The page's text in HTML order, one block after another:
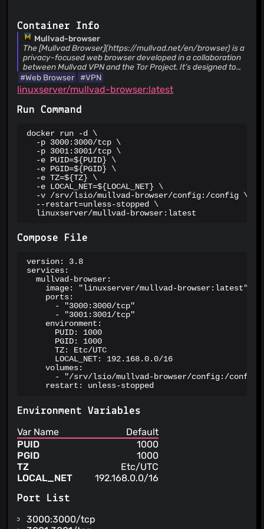
Container Info
Mullvad-browser
The [Mullvad Browser](https://mullvad.net/en/browser) is a
privacy-focused web browser developed in a collaboration
between Mullvad VPN and the Tor Project. It’s designed to
minimize tracking and fingerprinting. You could say it’s a Tor
Browser to use without the Tor Network. Instead, you can
use it with a trustworthy VPN.
#Web Browser #VPN
linuxserver/mullvad-browser:latest
Run Command
docker run -d \
  -p 3000:3000/tcp \
  -p 3001:3001/tcp \
  -e PUID=${PUID} \
  -e PGID=${PGID} \
  -e TZ=${TZ} \
  -e LOCAL_NET=${LOCAL_NET} \
  -v /srv/lsio/mullvad-browser/config:/config \
  --restart=unless-stopped \
  linuxserver/mullvad-browser:latest
Compose File
version: 3.8
services:
  mullvad-browser:
    image: "linuxserver/mullvad-browser:latest"
    ports:
      - "3000:3000/tcp"
      - "3001:3001/tcp"
    environment:
      PUID: 1000
      PGID: 1000
      TZ: Etc/UTC
      LOCAL_NET: 192.168.0.0/16
    volumes:
      - "/srv/lsio/mullvad-browser/config:/config"
    restart: unless-stopped
Environment Variables
Var Name
Default
PUID
1000
PGID
1000
TZ
Etc/UTC
LOCAL_NET
192.168.0.0/16
Port List
3000:3000/tcp